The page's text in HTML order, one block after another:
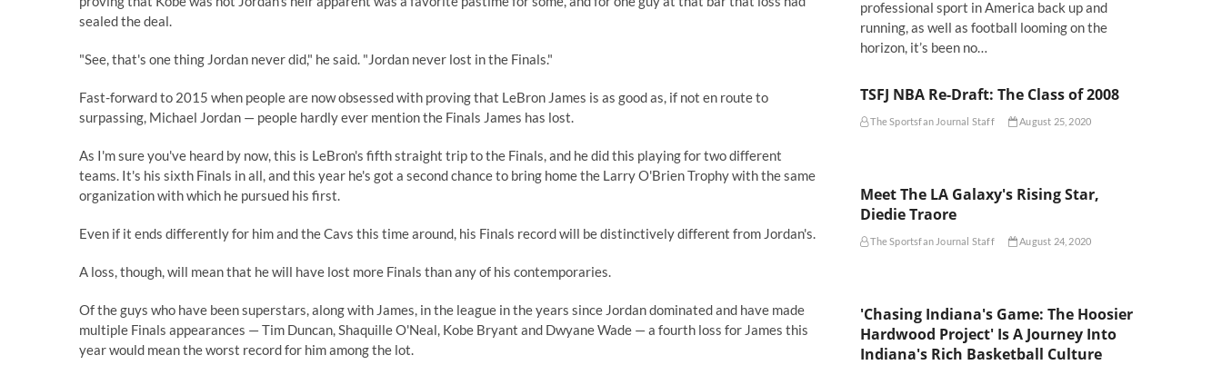
sealed the deal.
"See, that's one thing Jordan never did," he said. "Jordan never lost in the Finals."
Fast-forward to 2015 when people are now obsessed with proving that LeBron James is as good as, if not en route to
surpassing, Michael Jordan — people hardly ever mention the Finals James has lost.
As I'm sure you've heard by now, this is LeBron's fifth straight trip to the Finals, and he did this playing for two different
teams. It's his sixth Finals in all, and this year he's got a second chance to bring home the Larry O'Brien Trophy with the same
organization with which he pursued his first.
Even if it ends differently for him and the Cavs this time around, his Finals record will be distinctively different from Jordan's.
A loss, though, will mean that he will have lost more Finals than any of his contemporaries.
Of the guys who have been superstars, along with James, in the league in the years since Jordan dominated and have made
multiple Finals appearances — Tim Duncan, Shaquille O'Neal, Kobe Bryant and Dwyane Wade — a fourth loss for James this
year would mean the worst record for him among the lot.
professional sport in America back up and
running, as well as football looming on the
horizon, it’s been no…
TSFJ NBA Re-Draft: The Class of 2008
The Sportsfan Journal Staff August 25, 2020
Meet The LA Galaxy's Rising Star,
Diedie Traore
The Sportsfan Journal Staff August 24, 2020
'Chasing Indiana's Game: The Hoosier
Hardwood Project' Is A Journey Into
Indiana's Rich Basketball Culture